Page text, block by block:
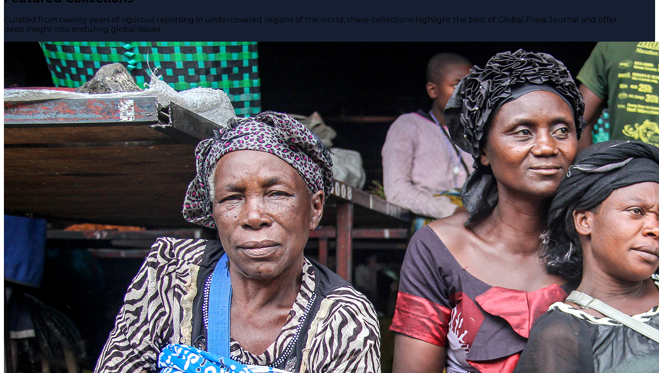
Curated from twenty years of rigorous reporting in undercovered regions of the world, these collections highlight the best of Global Press Journal and offer
deep insight into enduring global issues.